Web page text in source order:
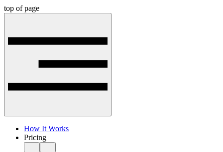
top of page
How It Works
Pricing